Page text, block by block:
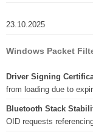
23.10.2025
Windows Packet
Driver Signing
from loading due to
Bluetooth Stack
OID requests